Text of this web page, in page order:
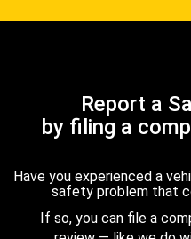
Report a
by filing a
Have you experienced a
safety problem that
If so, you can file a